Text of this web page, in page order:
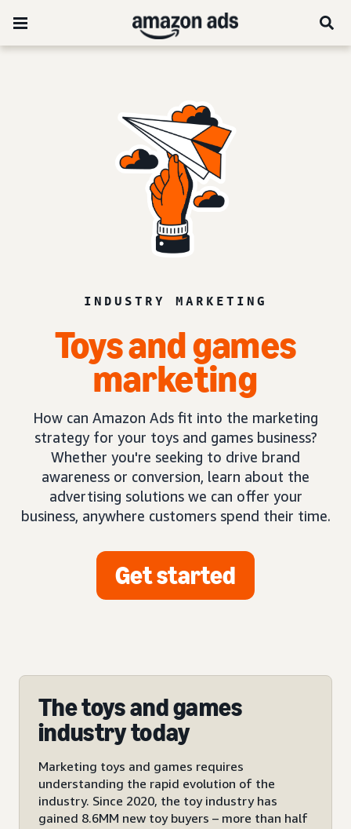
INDUSTRY MARKETING
Toys and games
marketing
How can Amazon Ads fit into the marketing
strategy for your toys and games business?
Whether you're seeking to drive brand
awareness or conversion, learn about the
advertising solutions we can offer your
business, anywhere customers spend their time.
Get started
The toys and games
industry today
Marketing toys and games requires
understanding the rapid evolution of the
industry. Since 2020, the toy industry has
gained 8.6MM new toy buyers – more than half